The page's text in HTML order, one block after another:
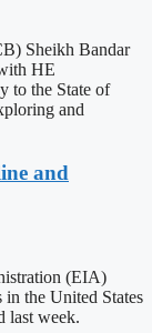
Sheikh Bandar
HE
to the State of
and
and
(EIA)
in the United States
last week.